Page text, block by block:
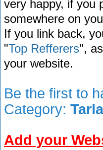
very happy, if you
somewhere on
If you link back,
"Top Refferers",
your website.
Be the first to
Category:
Add your